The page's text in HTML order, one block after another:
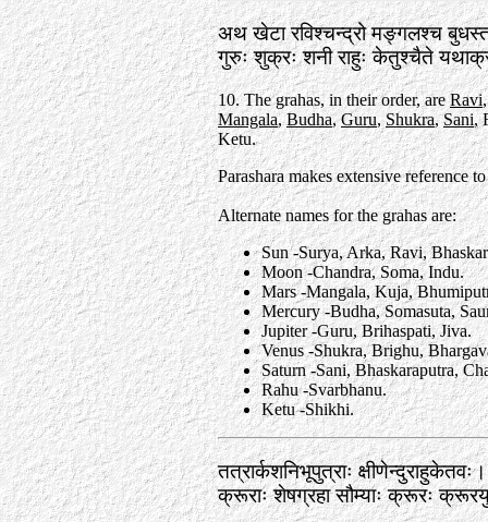
अथ खेटा रविश्चन्द्रो मङ्गलश्च
गुरुः शुक्रः शनी राहुः केतुश्चैते
10. The grahas, in their order, areRavi
Mangala,Budha,Guru, Shukra,Sani,
Ketu.
Parashara makes extensive reference
Alternate names for the grahas are:
Sun -Surya, Arka, Ravi,
Moon -Chandra, Soma, Indu.
Mars -Mangala, Kuja,
Mercury -Budha, Somasuta,
Jupiter -Guru, Brihaspati, Jiva.
Venus -Shukra, Brighu,
Saturn -Sani, Bhaskaraputra,
Rahu -Svarbhanu.
Ketu -Shikhi.
तत्रार्कशनिभूपुत्राः क्षीणेन्दुराहुकेतवः।
क्रूराः शेषग्रहा सौम्याः क्रूरः